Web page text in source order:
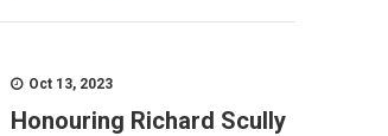
Oct 13, 2023
Honouring Richard Scully